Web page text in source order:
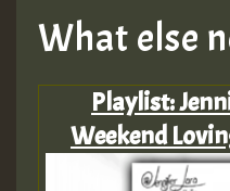
What else
Playlist:
Weekend